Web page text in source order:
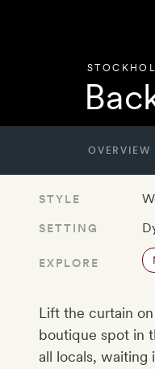
OVERVIEW
STYLE
SETTING
EXPLORE
Lift the curtain
boutique spot in
all locals, waiting